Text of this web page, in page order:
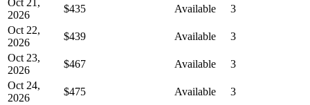
2026
$435 Available
3
Oct 22,
2026
$439 Available
3
Oct 23,
2026
$467 Available
3
Oct 24,
2026
$475 Available
3